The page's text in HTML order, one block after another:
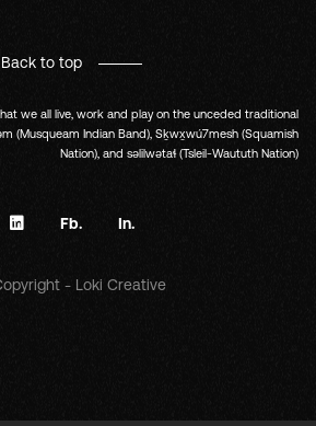
Back to top
- Loki Creative
we all live, work and play on the unceded traditional
(Musqueam Indian Band), Sḵwx̱wú7mesh (Squamish
Nation), and səlilwətaɬ (Tsleil-Waututh Nation)
Fb. In.